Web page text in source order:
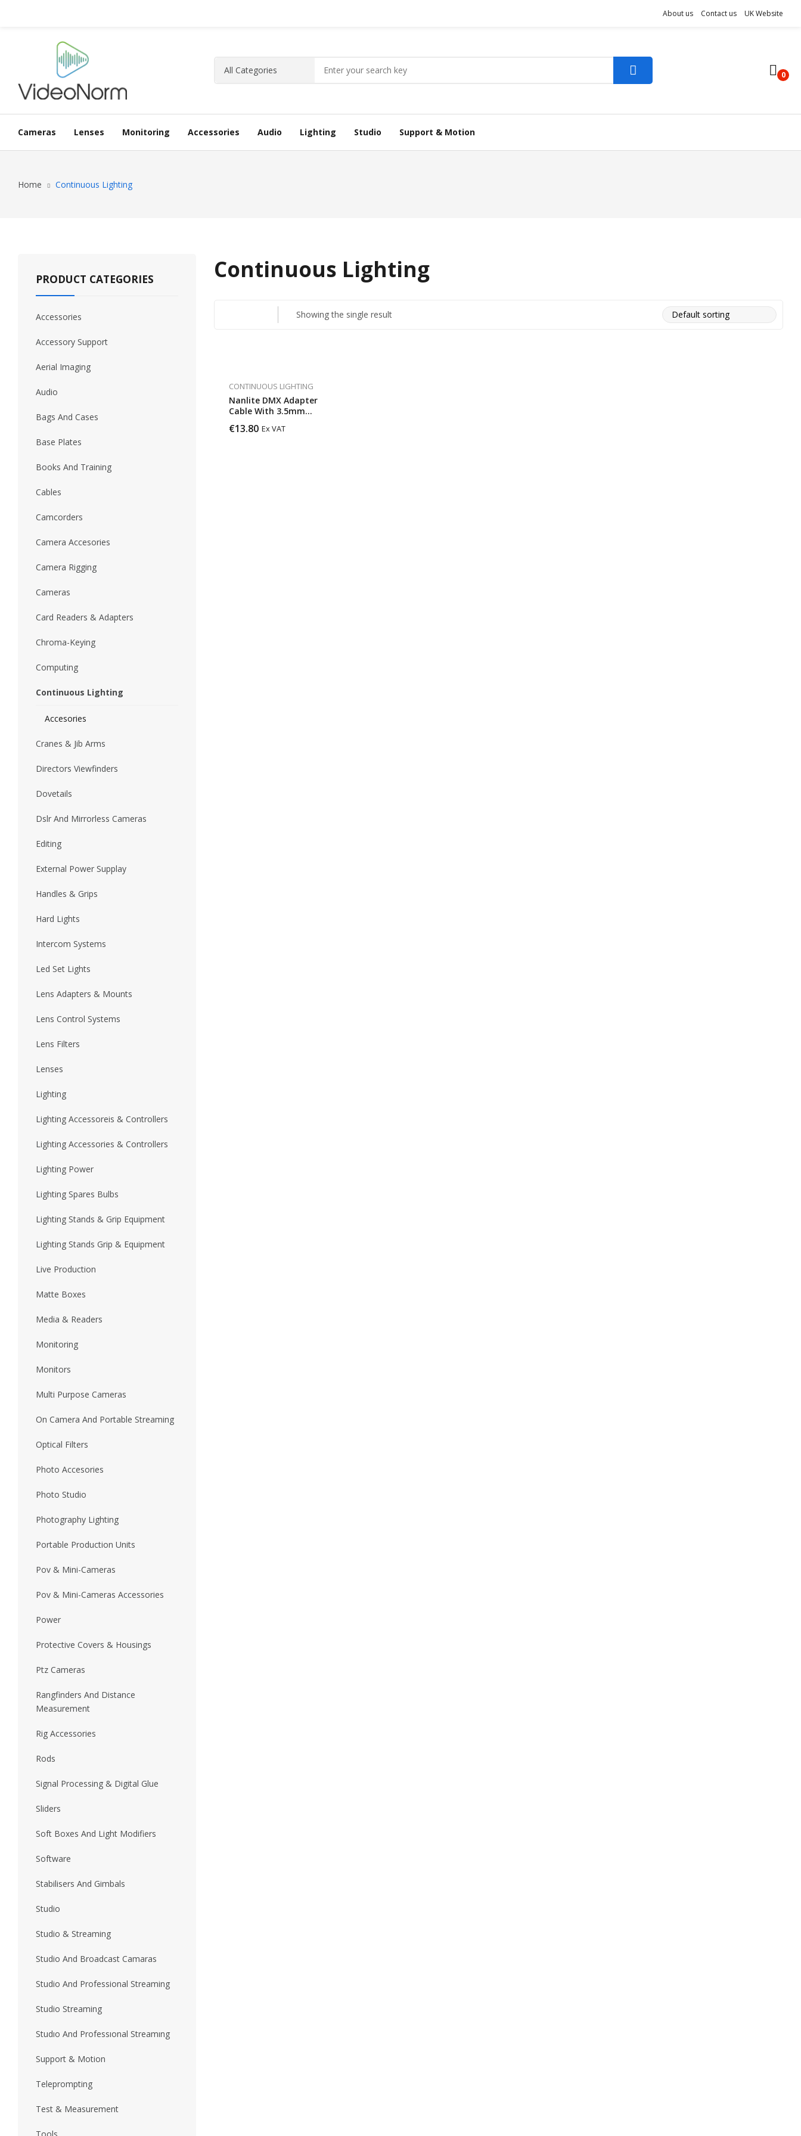
About us Contact us UK Website
0
Cameras Lenses Monitoring Accessories Audio Lighting Studio Support & Motion
Home Continuous Lighting
Continuous Lighting
Showing the single result
CONTINUOUS LIGHTING
Nanlite DMX Adapter
Cable With 3.5mm
€13.80 Ex VAT
PRODUCT CATEGORIES
Accessories
Accessory Support
Aerial Imaging
Audio
Bags And Cases
Base Plates
Books And Training
Cables
Camcorders
Camera Accesories
Camera Rigging
Cameras
Card Readers & Adapters
Chroma-Keying
Computing
Continuous Lighting
Accesories
Cranes & Jib Arms
Directors Viewfinders
Dovetails
Dslr And Mirrorless Cameras
Editing
External Power Supplay
Handles & Grips
Hard Lights
Intercom Systems
Led Set Lights
Lens Adapters & Mounts
Lens Control Systems
Lens Filters
Lenses
Lighting
Lighting Accessoreis & Controllers
Lighting Accessories & Controllers
Lighting Power
Lighting Spares Bulbs
Lighting Stands & Grip Equipment
Lighting Stands Grip & Equipment
Live Production
Matte Boxes
Media & Readers
Monitoring
Monitors
Multi Purpose Cameras
On Camera And Portable Streaming
Optical Filters
Photo Accesories
Photo Studio
Photography Lighting
Portable Production Units
Pov & Mini-Cameras
Pov & Mini-Cameras Accessories
Power
Protective Covers & Housings
Ptz Cameras
Rangfinders And Distance
Measurement
Rig Accessories
Rods
Signal Processing & Digital Glue
Sliders
Soft Boxes And Light Modifiers
Software
Stabilisers And Gimbals
Studio
Studio & Streaming
Studio And Broadcast Camaras
Studio And Professional Streaming
Studio Streaming
Studıo And Professıonal Streamıng
Support & Motion
Teleprompting
Test & Measurement
Tools